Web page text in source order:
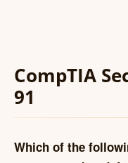
CompTIA
91
Which of the